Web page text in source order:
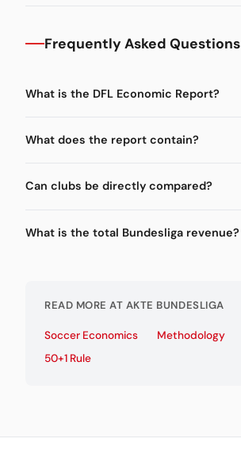
Frequently Asked Questions
What is the DFL Economic Report?
What does the report contain?
Can clubs be directly compared?
What is the total Bundesliga revenue?
READ MORE AT AKTE BUNDESLIGA
Soccer Economics Methodology
50+1 Rule